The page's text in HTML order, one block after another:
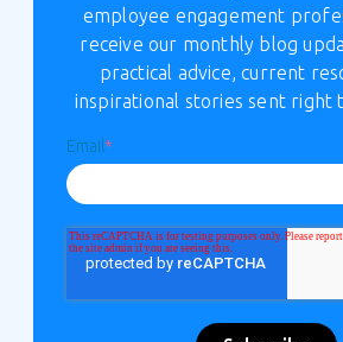
employee engagement
receive our monthly blog
practical advice, current
inspirational stories sent right
Email*